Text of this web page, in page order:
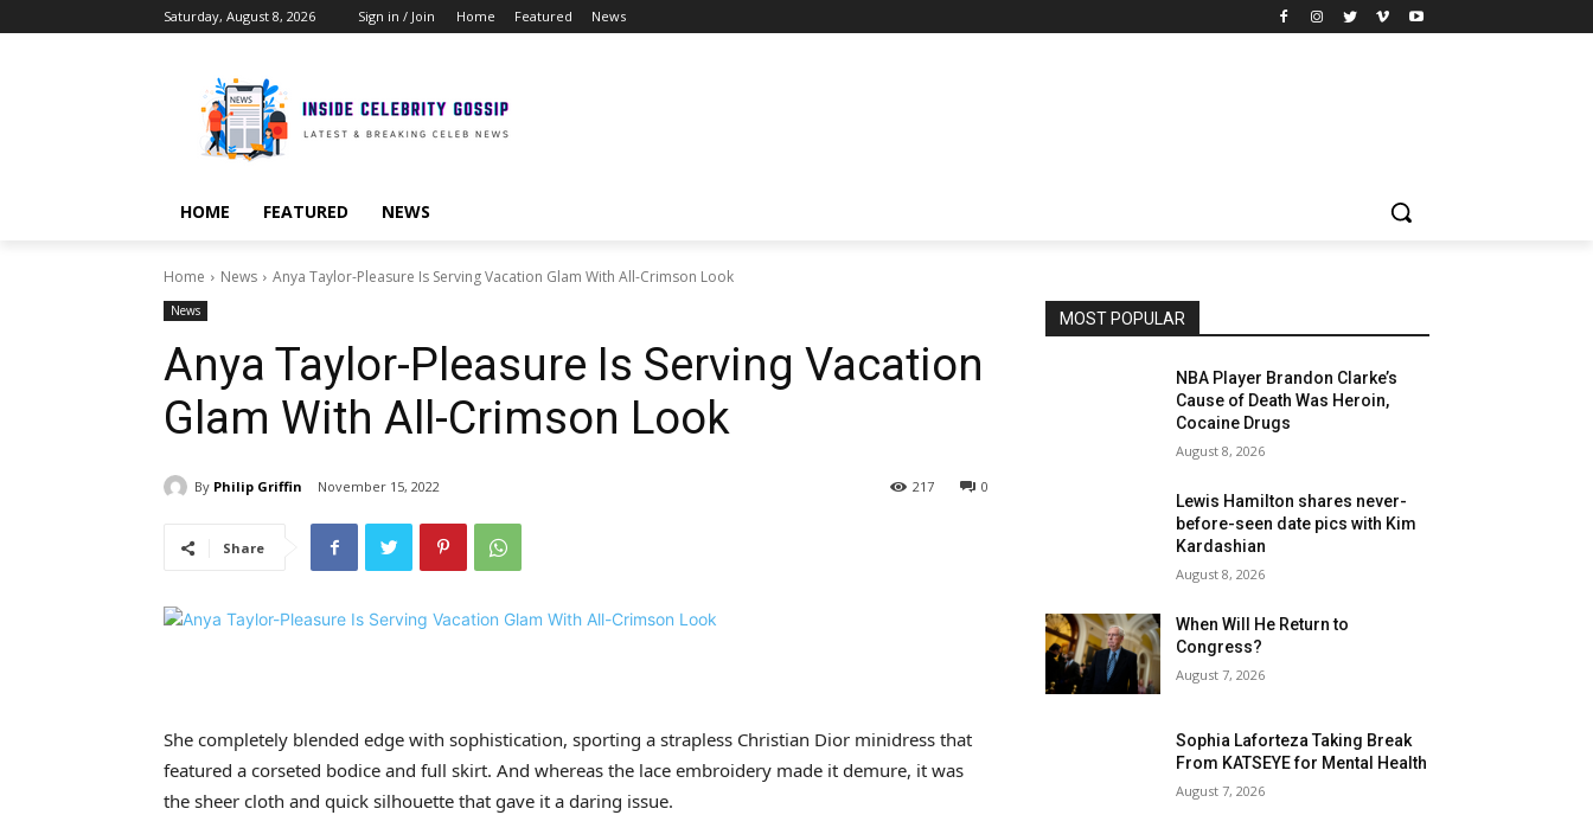
Saturday, August 8, 2026 Sign in / Join Home Featured News
HOME FEATURED NEWS
Home News Anya Taylor-Pleasure Is Serving Vacation Glam With All-Crimson Look
News
Anya Taylor-Pleasure Is Serving Vacation
Glam With All-Crimson Look
By Philip Griffin November 15, 2022 0
217
Share
She completely blended edge with sophistication, sporting a strapless Christian Dior minidress that
featured a corseted bodice and full skirt. And whereas the lace embroidery made it demure, it was
the sheer cloth and quick silhouette that gave it a daring issue.
MOST POPULAR
NBA Player Brandon Clarke’s
Cause of Death Was Heroin,
Cocaine Drugs
August 8, 2026
Lewis Hamilton shares never-
before-seen date pics with Kim
Kardashian
August 8, 2026
When Will He Return to
Congress?
August 7, 2026
Sophia Laforteza Taking Break
From KATSEYE for Mental Health
August 7, 2026